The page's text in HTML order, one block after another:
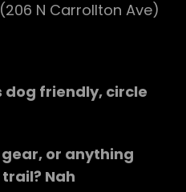
N Carrollton Ave)
dog friendly, circle
or anything
Nah